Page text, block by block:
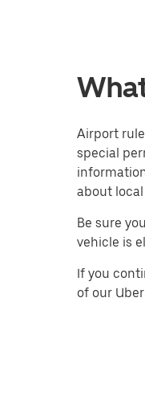
Airport
special
about
Be sure
vehicle is
If you
of our